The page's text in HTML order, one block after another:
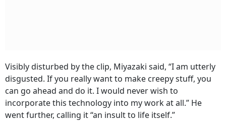
Visibly disturbed by the clip, Miyazaki said, “I am utterly
disgusted. If you really want to make creepy stuff, you
can go ahead and do it. I would never wish to
incorporate this technology into my work at all.” He
went further, calling it “an insult to life itself.”